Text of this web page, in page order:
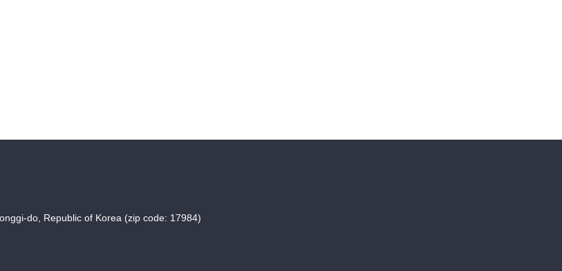
do, Republic of Korea (zip code: 17984)